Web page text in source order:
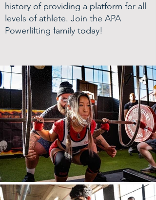
history of providing a platform for all
levels of athlete. Join the APA
Powerlifting family today!